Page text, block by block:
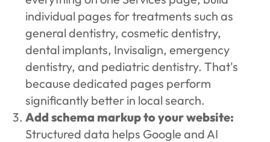
individual pages for treatments such as
general dentistry, cosmetic dentistry,
dental implants, Invisalign, emergency
dentistry, and pediatric dentistry. That's
because dedicated pages perform
significantly better in local search.
Add schema markup to your website:
Structured data helps Google and AI